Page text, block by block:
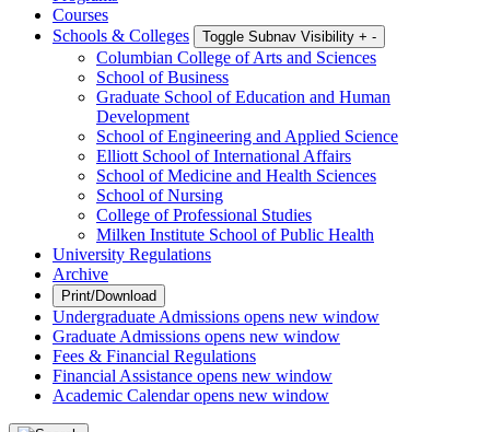
Courses
Schools & Colleges
Toggle Subnav Visibility + -
Columbian College of Arts and Sciences
School of Business
Graduate School of Education and Human
Development
School of Engineering and Applied Science
Elliott School of International Affairs
School of Medicine and Health Sciences
School of Nursing
College of Professional Studies
Milken Institute School of Public Health
University Regulations
Archive
Print/Download
Undergraduate Admissions opens new window
Graduate Admissions opens new window
Fees & Financial Regulations
Financial Assistance opens new window
Academic Calendaropens new window